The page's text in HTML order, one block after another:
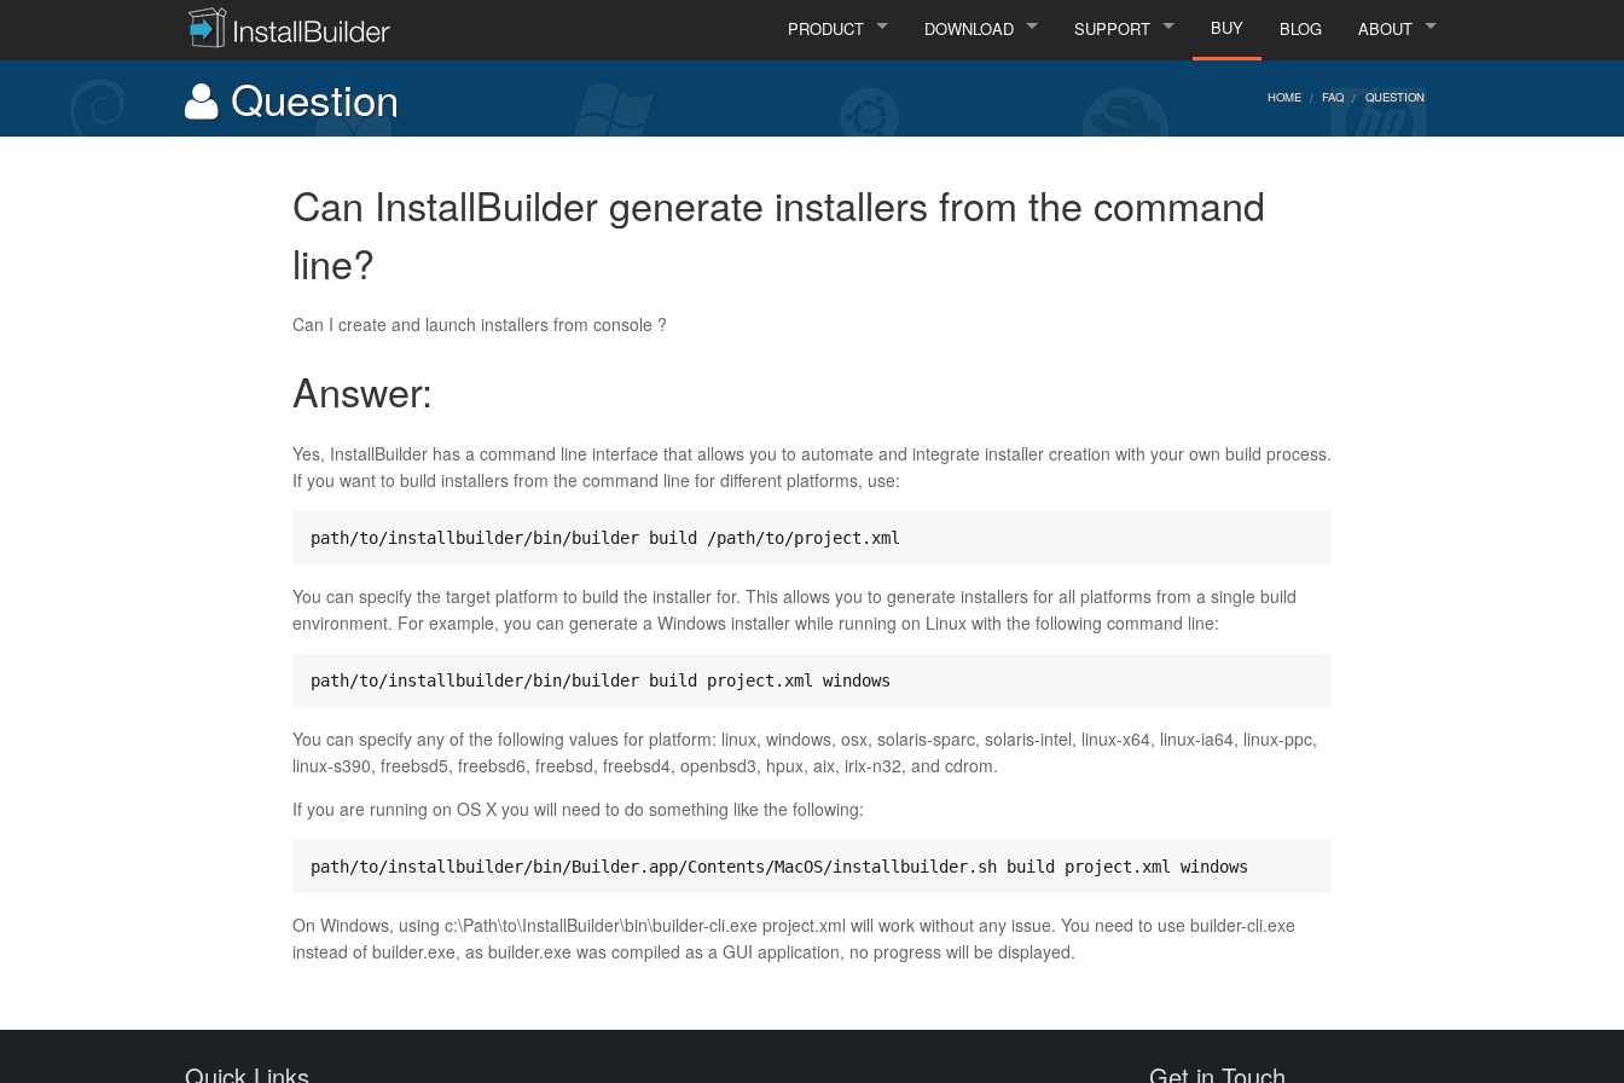
PRODUCT DOWNLOAD SUPPORT BUY BLOG ABOUT
Question HOME FAQ QUESTION
Can InstallBuilder generate installers from the command
line?
Can I create and launch installers from console ?
Answer:
Yes, InstallBuilder has a command line interface that allows you to automate and integrate installer creation with your own build process.
If you want to build installers from the command line for different platforms, use:
You can specify the target platform to build the installer for. This allows you to generate installers for all platforms from a single build
environment. For example, you can generate a Windows installer while running on Linux with the following command line:
You can specify any of the following values for platform: linux, windows, osx, solaris-sparc, solaris-intel, linux-x64, linux-ia64, linux-ppc,
linux-s390, freebsd5, freebsd6, freebsd, freebsd4, openbsd3, hpux, aix, irix-n32, and cdrom.
If you are running on OS X you will need to do something like the following:
On Windows, using c:\Path\to\InstallBuilder\bin\builder-cli.exe project.xml will work without any issue. You need to use builder-cli.exe
instead of builder.exe, as builder.exe was compiled as a GUI application, no progress will be displayed.
Quick Links Get in Touch